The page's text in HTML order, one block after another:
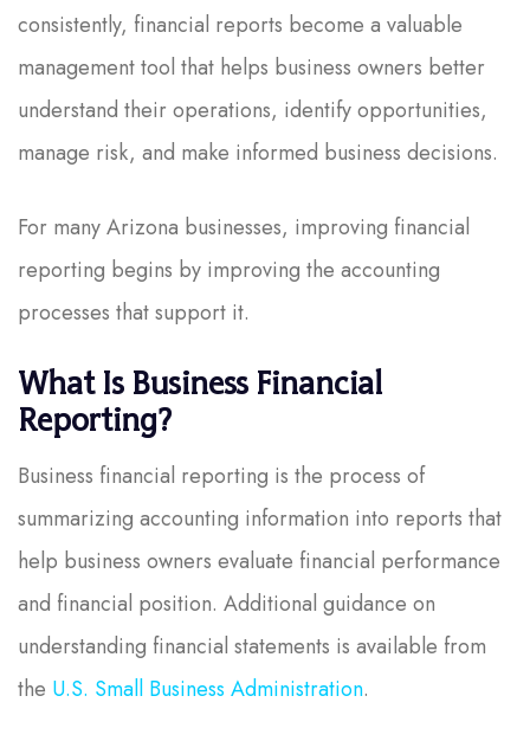
consistently, financial reports become a valuable
management tool that helps business owners better
understand their operations, identify opportunities,
manage risk, and make informed business decisions.
For many Arizona businesses, improving financial
reporting begins by improving the accounting
processes that support it.
What Is Business Financial
Reporting?
Business financial reporting is the process of
summarizing accounting information into reports that
help business owners evaluate financial performance
and financial position. Additional guidance on
understanding financial statements is available from
the U.S. Small Business Administration.